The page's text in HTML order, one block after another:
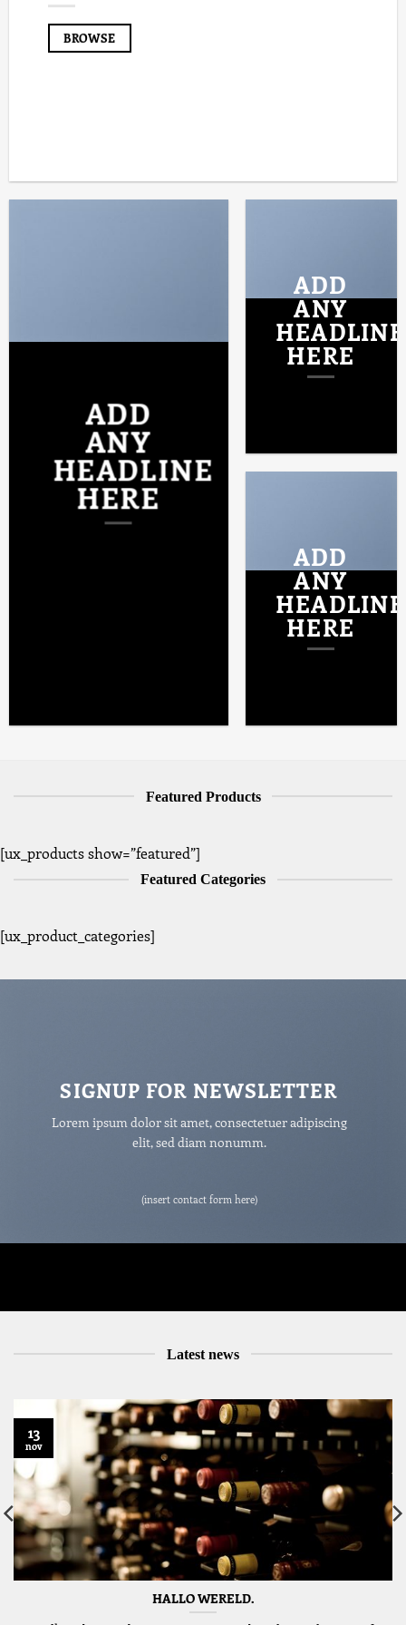
BROWSE
ADD
ANY
HEADLINE
HERE
ADD
ANY
HEADLINE
HERE
ADD
ANY
HEADLINE
HERE
Featured Products
[ux_products show=”featured”]
Featured Categories
[ux_product_categories]
SIGNUP FOR NEWSLETTER
Lorem ipsum dolor sit amet, consectetuer adipiscing
elit, sed diam nonumm.
(insert contact form here)
Latest news
HALLO WERELD.
13
nov